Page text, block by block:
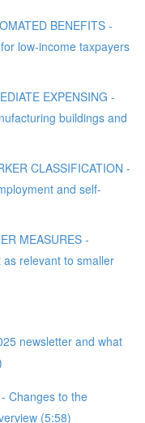
BENEFITS -
low-income taxpayers
EXPENSING -
buildings and
CLASSIFICATION -
and self-
MEASURES -
relevant to smaller
newsletter and what
- Changes to the
(5:58)